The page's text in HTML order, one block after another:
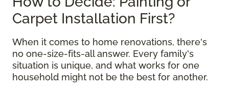
Carpet Installation First?
When it comes to home renovations, there's
no one-size-fits-all answer. Every family's
situation is unique, and what works for one
household might not be the best for another.